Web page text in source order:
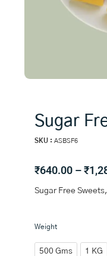
Sugar
SKU : ASBSF6
₹640.00 –₹
Sugar Free
Weight
500 Gms 1 KG
Sugar
Soan